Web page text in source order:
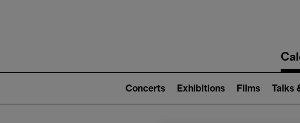
navigation
2)
Concerts Exhibitions Films Talks